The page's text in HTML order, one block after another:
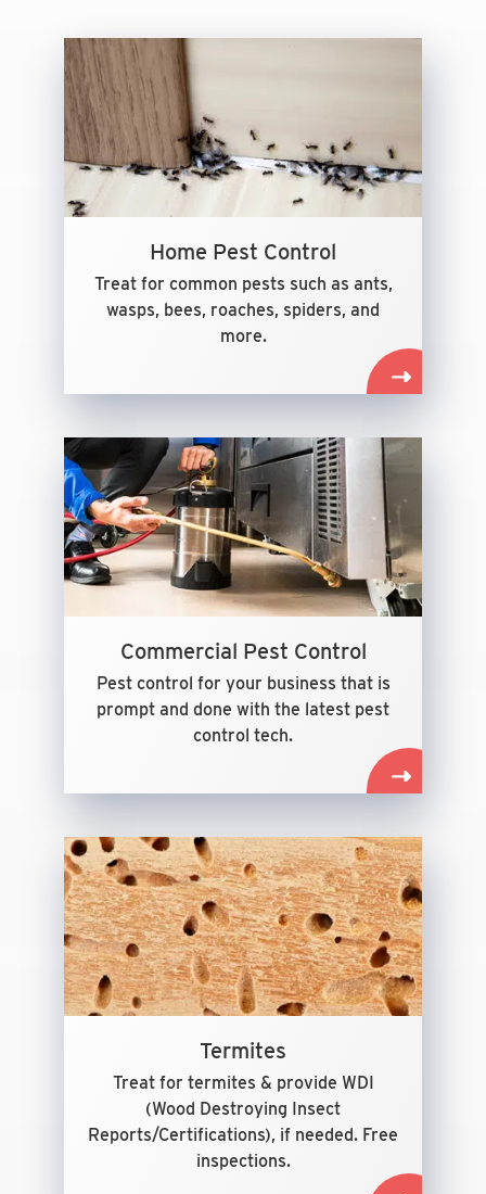
Home Pest Control
Treat for common pests such as ants,
wasps, bees, roaches, spiders, and
more.
Commercial Pest Control
Pest control for your business that is
prompt and done with the latest pest
control tech.
Termites
Treat for termites & provide WDI
(Wood Destroying Insect
Reports/Certifications), if needed. Free
inspections.